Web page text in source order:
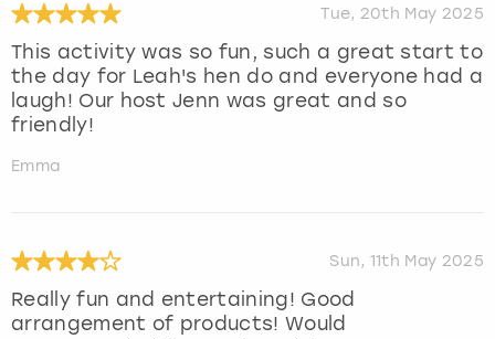
Tue, 20th May 2025
This activity was so fun, such a great start to
the day for Leah's hen do and everyone had a
laugh! Our host Jenn was great and so
friendly!
Emma
Sun, 11th May 2025
Really fun and entertaining! Good
arrangement of products! Would